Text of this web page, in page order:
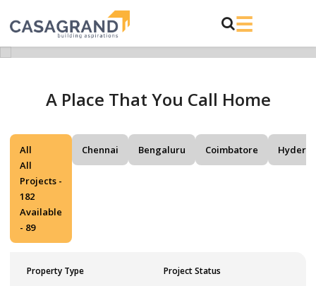
A Place That You Call Home
All
All
Projects -
182
Available
- 89
Chennai Bengaluru Coimbatore
Property Type Project Status